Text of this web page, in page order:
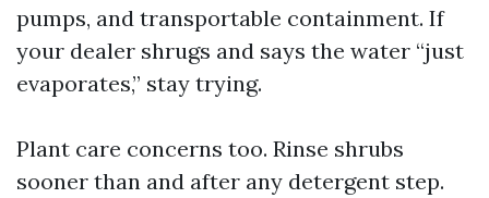
pumps, and transportable containment. If
your dealer shrugs and says the water “just
evaporates,” stay trying.
Plant care concerns too. Rinse shrubs
sooner than and after any detergent step.